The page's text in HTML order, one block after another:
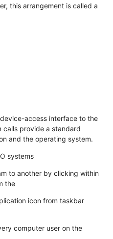
this arrangement is called a
device-access interface to the
calls provide a standard
and the operating system.
systems
to another by clicking within
the
icon from taskbar
computer user on the